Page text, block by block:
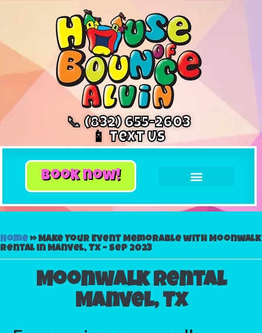
📞 (832) 655-2603
📱 Text Us
book now!
Home»Make Your Event Memorable with Moonwalk
Rental in Manvel, Tx – Sep 2023
Moonwalk rental
Manvel, Tx